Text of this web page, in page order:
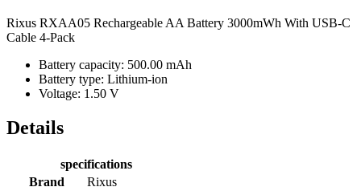
Rixus RXAA05 Rechargeable AA Battery 3000mWh With USB-C
Cable 4-Pack
Battery capacity: 500.00 mAh
Battery type: Lithium-ion
Voltage: 1.50 V
Details
specifications
Brand
Rixus